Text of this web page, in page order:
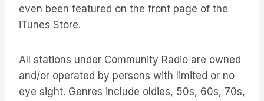
even been featured on the front page of the
iTunes Store.
All stations under Community Radio are owned
and/or operated by persons with limited or no
eye sight. Genres include oldies, 50s, 60s, 70s,